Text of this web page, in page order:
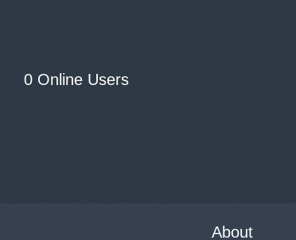
0 Online Users
About